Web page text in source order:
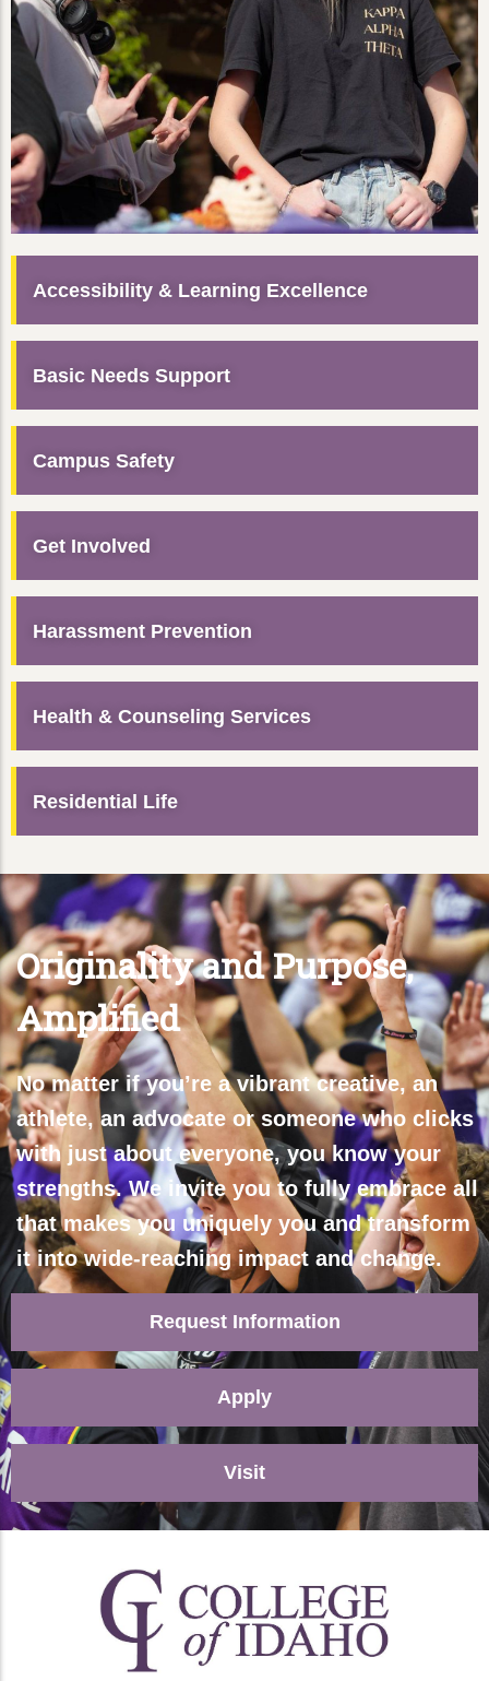
Accessibility & Learning Excellence
Basic Needs Support
Campus Safety
Get Involved
Harassment Prevention
Health & Counseling Services
Residential Life
Originality and Purpose,
Amplified
No matter if you’re a vibrant creative, an
athlete, an advocate or someone who clicks
with just about everyone, you know your
strengths. We invite you to fully embrace all
that makes you uniquely you and transform
it into wide-reaching impact and change.
Request Information
Apply
Visit